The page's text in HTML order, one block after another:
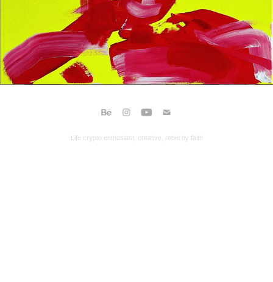
Life crypto enthusiast, creative, rebel by faith